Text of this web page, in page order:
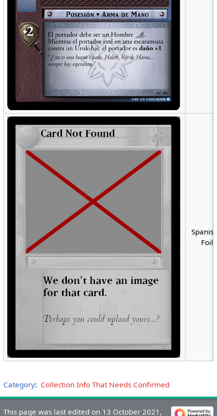
Foil
Category: Collection Info That Needs Confirmed
This page was last edited on 13 October 2021,